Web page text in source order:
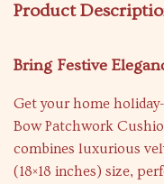
Product
Bring Festive
Get your home
Bow Patchwork
combines luxurious
(18×18 inches) size,